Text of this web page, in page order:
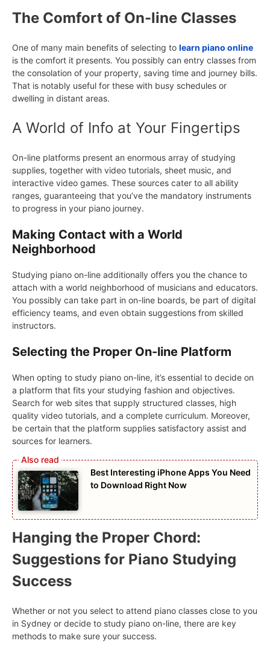
The Comfort of On-line Classes
One of many main benefits of selecting to learn piano online
is the comfort it presents. You possibly can entry classes from
the consolation of your property, saving time and journey bills.
That is notably useful for these with busy schedules or
dwelling in distant areas.
A World of Info at Your Fingertips
On-line platforms present an enormous array of studying
supplies, together with video tutorials, sheet music, and
interactive video games. These sources cater to all ability
ranges, guaranteeing that you’ve the mandatory instruments
to progress in your piano journey.
Making Contact with a World
Neighborhood
Studying piano on-line additionally offers you the chance to
attach with a world neighborhood of musicians and educators.
You possibly can take part in on-line boards, be part of digital
efficiency teams, and even obtain suggestions from skilled
instructors.
Selecting the Proper On-line Platform
When opting to study piano on-line, it’s essential to decide on
a platform that fits your studying fashion and objectives.
Search for web sites that supply structured classes, high
quality video tutorials, and a complete curriculum. Moreover,
be certain that the platform supplies satisfactory assist and
sources for learners.
Best Interesting iPhone Apps You Need
to Download Right Now
Hanging the Proper Chord:
Suggestions for Piano Studying
Success
Whether or not you select to attend piano classes close to you
in Sydney or decide to study piano on-line, there are key
methods to make sure your success.